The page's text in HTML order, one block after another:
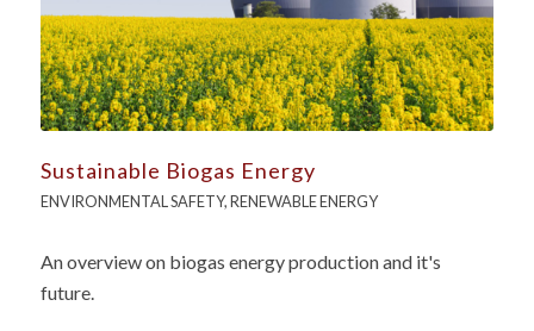
Sustainable Biogas Energy
ENVIRONMENTAL SAFETY,RENEWABLE ENERGY
An overview on biogas energy production and it's
future.